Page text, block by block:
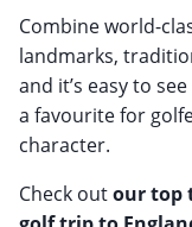
Combine world-
landmarks,
and it’s easy to
a favourite for
character.
Check outour top